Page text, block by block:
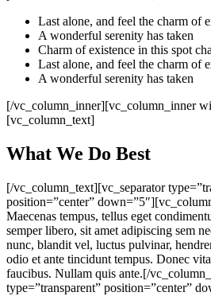
Last alone, and feel the charm of
A wonderful serenity has taken
Charm of existence in this spot
Last alone, and feel the charm of
A wonderful serenity has taken
[/vc_column_inner][vc_column_inner
[vc_column_text]
What We Do Best
[/vc_column_text][vc_separator
position=”center”
Maecenas tempus, tellus eget
semper libero, sit amet adipiscing sem
nunc, blandit vel, luctus pulvinar,
odio et ante tincidunt tempus. Donec
faucibus. Nullam quis ante.[/
type=”transparent” position=”center”